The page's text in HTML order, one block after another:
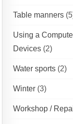
Table manners
Using a
Devices (2)
Water sports (2)
Winter (3)
Workshop /